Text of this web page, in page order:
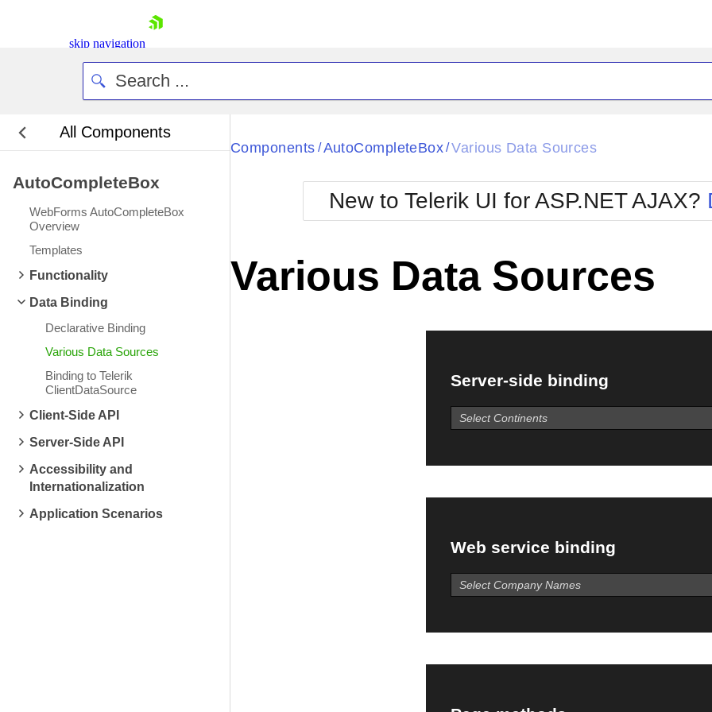
skip navigation
Request Trial
All Components
AutoCompleteBox
WebForms AutoCompleteBox
Overview
Templates
Functionality
Data Binding
Declarative Binding
Various Data Sources
Binding to Telerik
ClientDataSource
Client-Side API
Server-Side API
Accessibility and
Internationalization
Application Scenarios
Black
BlackMetroTouch
Bootstrap
Default
Glow
Metro
MetroTouch
Office2007
Office2010Blue
Office2010Silver
Components / AutoCompleteBox/Various Data Sources
New to Telerik UI for ASP.NET AJAX?
Various Data Sources
Server-side binding
Web service binding